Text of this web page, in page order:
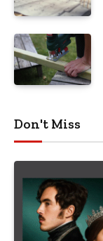
Don't Miss